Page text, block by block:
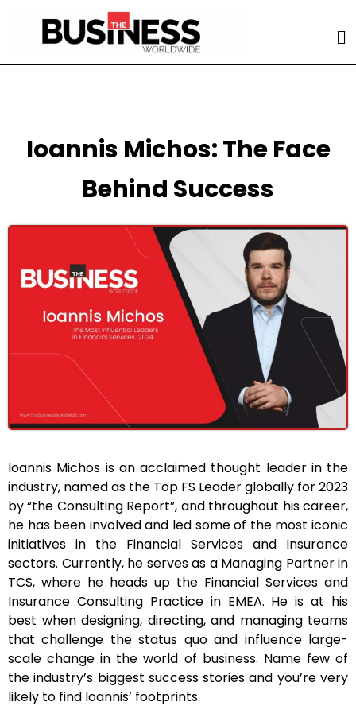
Ioannis Michos: The Face
Behind Success
Ioannis Michos is an acclaimed thought leader in the
industry, named as the Top FS Leader globally for 2023
by “the Consulting Report”, and throughout his career,
he has been involved and led some of the most iconic
initiatives in the Financial Services and Insurance
sectors. Currently, he serves as a Managing Partner in
TCS, where he heads up the Financial Services and
Insurance Consulting Practice in EMEA. He is at his
best when designing, directing, and managing teams
that challenge the status quo and influence large-
scale change in the world of business. Name few of
the industry’s biggest success stories and you’re very
likely to find Ioannis’ footprints.